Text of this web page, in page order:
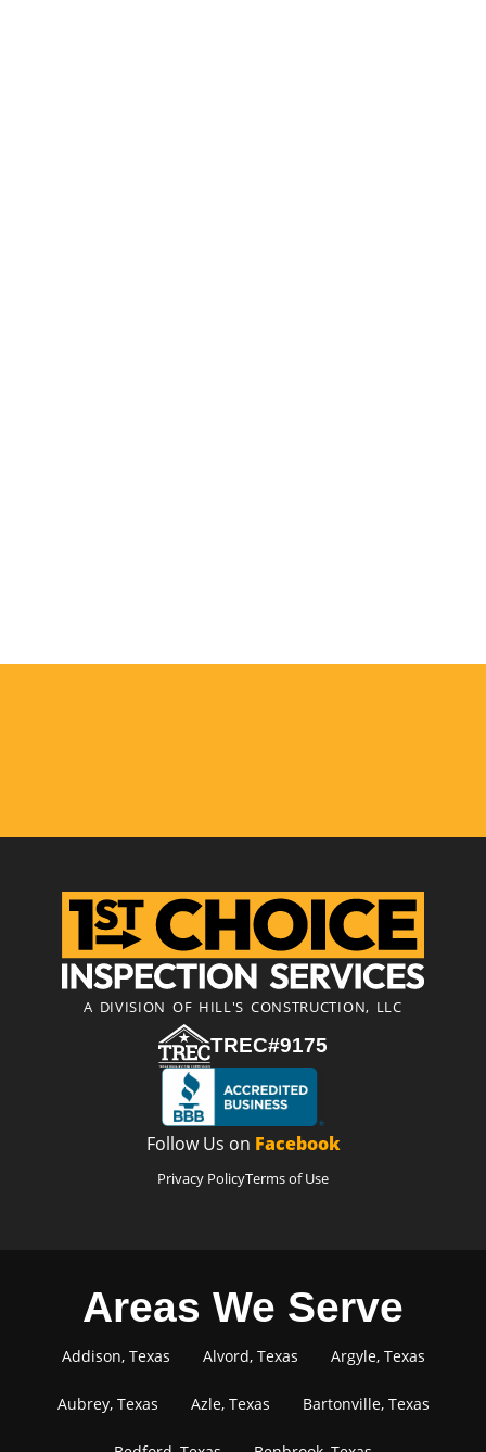
A DIVISION OF HILL'S CONSTRUCTION, LLC
TREC#9175
Follow Us on Facebook
Privacy PolicyTerms of Use
Areas We Serve
Addison, Texas Alvord, Texas Argyle, Texas
Aubrey, Texas Azle, Texas Bartonville, Texas